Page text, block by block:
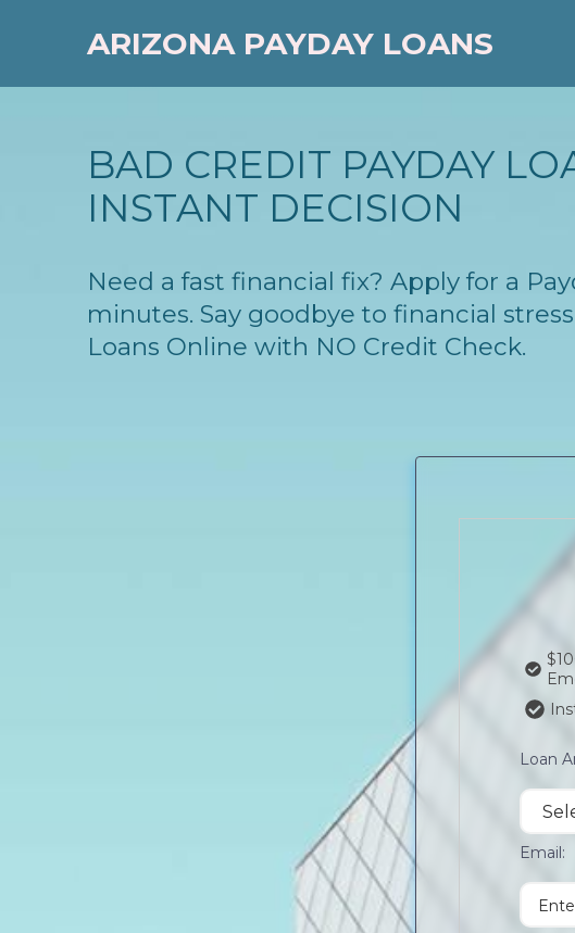
ARIZONA PAYDAY LOANS
BAD CREDIT PAYDAY
INSTANT DECISION
Need a fast financial fix? Apply for a
minutes. Say goodbye to financial
Loans Online with NO Credit Check.
Loan
Email: